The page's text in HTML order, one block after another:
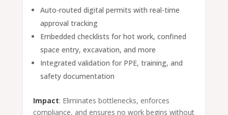
Auto-routed digital permits with real-time
approval tracking
Embedded checklists for hot work, confined
space entry, excavation, and more
Integrated validation for PPE, training, and
safety documentation
Impact: Eliminates bottlenecks, enforces
compliance, and ensures no work begins without